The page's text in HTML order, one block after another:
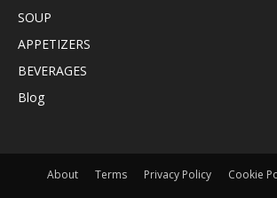
SOUP
APPETIZERS
BEVERAGES
Blog
About Terms Privacy Policy Cookie